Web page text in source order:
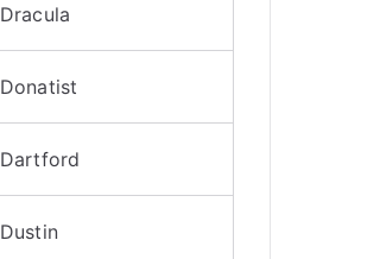
Dracula
Donatist
Dartford
Dustin